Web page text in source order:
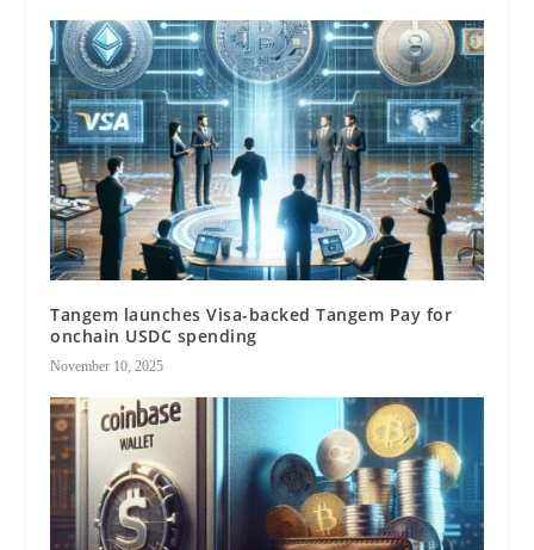
Tangem launches Visa-backed Tangem Pay for
onchain USDC spending
November 10, 2025